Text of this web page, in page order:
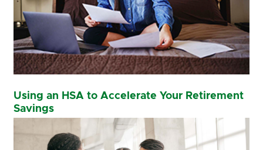
Using an HSA to Accelerate Your Retirement
Savings